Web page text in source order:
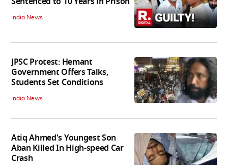
India News
JPSC Protest: Hemant
Government Offers Talks,
Students Set Conditions
India News
Atiq Ahmed's Youngest Son
Aban Killed In High-speed Car
Crash